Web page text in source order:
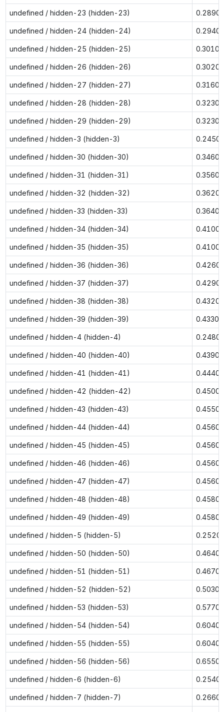
undefined / hidden-23 (hidden-23) 0.2890
undefined / hidden-24 (hidden-24) 0.2940
undefined / hidden-25 (hidden-25) 0.3010
undefined / hidden-26 (hidden-26) 0.3020
undefined / hidden-27 (hidden-27) 0.3160
undefined / hidden-28 (hidden-28) 0.3230
undefined / hidden-29 (hidden-29) 0.3230
undefined / hidden-3 (hidden-3) 0.2450
undefined / hidden-30 (hidden-30) 0.3460
undefined / hidden-31 (hidden-31) 0.3560
undefined / hidden-32 (hidden-32) 0.3620
undefined / hidden-33 (hidden-33) 0.3640
undefined / hidden-34 (hidden-34) 0.4100
undefined / hidden-35 (hidden-35) 0.4100
undefined / hidden-36 (hidden-36) 0.4260
undefined / hidden-37 (hidden-37) 0.4290
undefined / hidden-38 (hidden-38) 0.4320
undefined / hidden-39 (hidden-39) 0.4330
undefined / hidden-4 (hidden-4) 0.2480
undefined / hidden-40 (hidden-40) 0.4390
undefined / hidden-41 (hidden-41) 0.4440
undefined / hidden-42 (hidden-42) 0.4500
undefined / hidden-43 (hidden-43) 0.4550
undefined / hidden-44 (hidden-44) 0.4560
undefined / hidden-45 (hidden-45) 0.4560
undefined / hidden-46 (hidden-46) 0.4560
undefined / hidden-47 (hidden-47) 0.4560
undefined / hidden-48 (hidden-48) 0.4580
undefined / hidden-49 (hidden-49) 0.4580
undefined / hidden-5 (hidden-5) 0.2520
undefined / hidden-50 (hidden-50) 0.4640
undefined / hidden-51 (hidden-51) 0.4670
undefined / hidden-52 (hidden-52) 0.5030
undefined / hidden-53 (hidden-53) 0.5770
undefined / hidden-54 (hidden-54) 0.6040
undefined / hidden-55 (hidden-55) 0.6040
undefined / hidden-56 (hidden-56) 0.6550
undefined / hidden-6 (hidden-6) 0.2540
undefined / hidden-7 (hidden-7) 0.2660